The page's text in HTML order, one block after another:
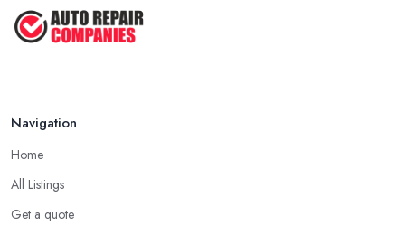
Navigation
Home
All Listings
Get a quote